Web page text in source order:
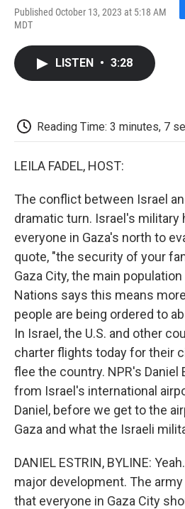
Published October 13, 2023 at 5:18 AM
MDT
LISTEN • 3:28
Reading Time: 3 minutes, 7
LEILA FADEL, HOST:
The conflict between Israel
dramatic turn. Israel's military
everyone in Gaza's north to
quote, "the security of your
Gaza City, the main
Nations says this means
people are being ordered to
In Israel, the U.S. and other
charter flights today for their
flee the country. NPR's
from Israel's international
Daniel, before we get to the
Gaza and what the Israeli
DANIEL ESTRIN, BYLINE:
major development. The
that everyone in Gaza City